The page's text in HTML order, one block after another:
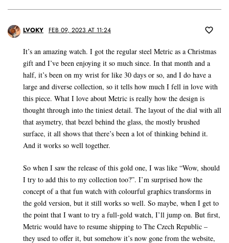
LVOKY FEB 09, 2023 AT 11:24
It’s an amazing watch. I got the regular steel Metric as a Christmas
gift and I’ve been enjoying it so much since. In that month and a
half, it’s been on my wrist for like 30 days or so, and I do have a
large and diverse collection, so it tells how much I fell in love with
this piece. What I love about Metric is really how the design is
thought through into the tiniest detail. The layout of the dial with all
that asymetry, that bezel behind the glass, the mostly brushed
surface, it all shows that there’s been a lot of thinking behind it.
And it works so well together.
So when I saw the release of this gold one, I was like “Wow, should
I try to add this to my collection too?”. I’m surprised how the
concept of a that fun watch with colourful graphics transforms in
the gold version, but it still works so well. So maybe, when I get to
the point that I want to try a full-gold watch, I’ll jump on. But first,
Metric would have to resume shipping to The Czech Republic –
they used to offer it, but somehow it’s now gone from the website,